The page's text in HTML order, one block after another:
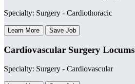
Specialty: Surgery - Cardiothoracic
Learn More Save Job
Cardiovascular Surgery Locums
Specialty: Surgery - Cardiovascular